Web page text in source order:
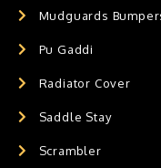
Mudguards
Pu Gaddi
Radiator Cover
Saddle Stay
Scrambler